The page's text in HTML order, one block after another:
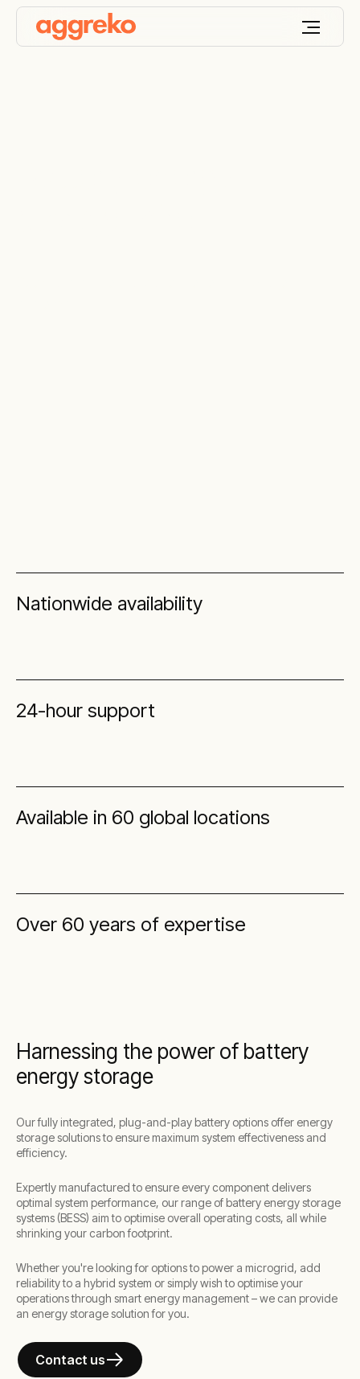
Nationwide availability
24-hour support
Available in 60 global locations
Over 60 years of expertise
Harnessing the power of battery
energy storage
Our fully integrated, plug-and-play battery options offer energy
storage solutions to ensure maximum system effectiveness and
efficiency.
Expertly manufactured to ensure every component delivers
optimal system performance, our range of battery energy storage
systems (BESS) aim to optimise overall operating costs, all while
shrinking your carbon footprint.
Whether you're looking for options to power a microgrid, add
reliability to a hybrid system or simply wish to optimise your
operations through smart energy management – we can provide
an energy storage solution for you.
Contact us